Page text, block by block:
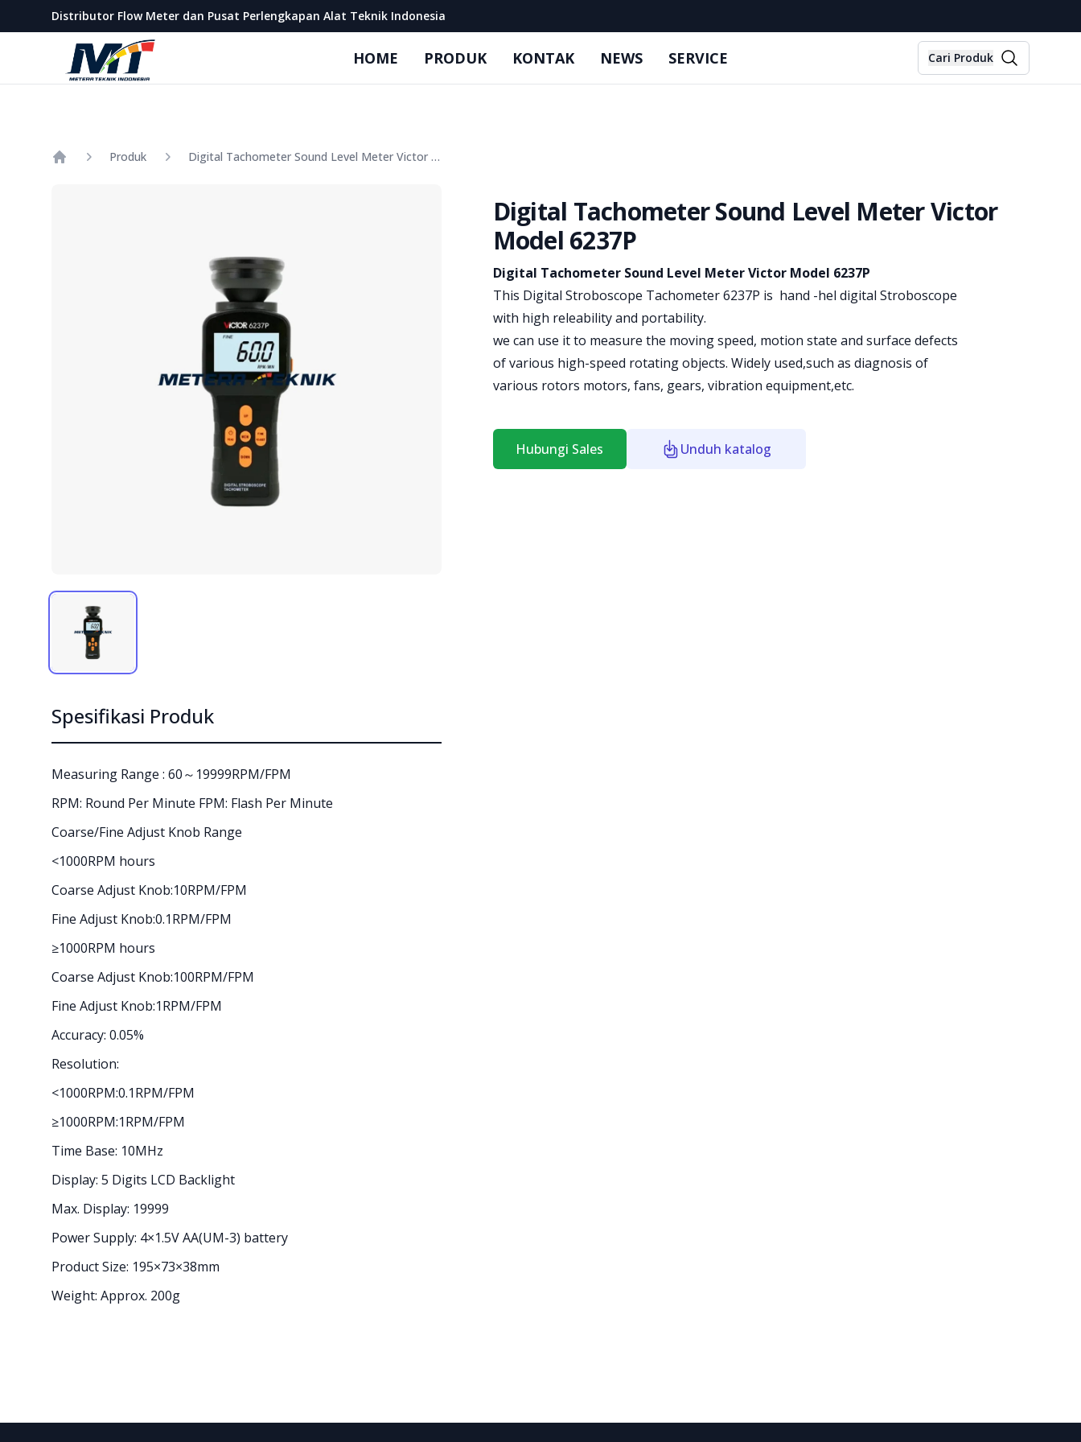
Distributor Flow Meter dan Pusat Perlengkapan Alat Teknik Indonesia
Metera Teknik Indonesia
HOME PRODUK KONTAK NEWS SERVICE Cari Produk
Produk Digital Tachometer Sound Level Meter Victor Model 6237P
Digital Tachometer Sound Level Meter Victor
Model 6237P
Product information
Digital Tachometer Sound Level Meter Victor Model 6237P
This Digital Stroboscope Tachometer 6237P is hand -hel digital Stroboscope
with high releability and portability.
we can use it to measure the moving speed, motion state and surface defects
of various high-speed rotating objects. Widely used,such as diagnosis of
various rotors motors, fans, gears, vibration equipment,etc.
Hubungi Sales Unduh katalog
Spesifikasi Produk
Measuring Range : 60～19999RPM/FPM
RPM: Round Per Minute FPM: Flash Per Minute
Coarse/Fine Adjust Knob Range
<1000RPM hours
Coarse Adjust Knob:10RPM/FPM
Fine Adjust Knob:0.1RPM/FPM
≥1000RPM hours
Coarse Adjust Knob:100RPM/FPM
Fine Adjust Knob:1RPM/FPM
Accuracy: 0.05%
Resolution:
<1000RPM:0.1RPM/FPM
≥1000RPM:1RPM/FPM
Time Base: 10MHz
Display: 5 Digits LCD Backlight
Max. Display: 19999
Power Supply: 4×1.5V AA(UM-3) battery
Product Size: 195×73×38mm
Weight: Approx. 200g